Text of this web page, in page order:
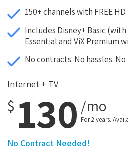
150+ channels with FREE HD
Includes Disney+ Basic (with
Essential and ViX Premium
No contracts. No hassles. No
Internet + TV
$ 130 /mo
For 2 years.
No Contract Needed!